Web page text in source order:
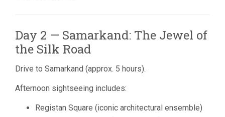
Day 2 — Samarkand: The Jewel of
the Silk Road
Drive to Samarkand (approx. 5 hours).
Afternoon sightseeing includes:
Registan Square (iconic architectural ensemble)